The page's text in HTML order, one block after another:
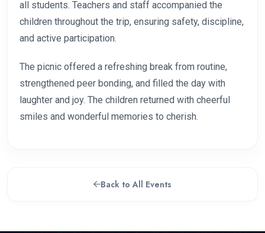
all students. Teachers and staff accompanied the
children throughout the trip, ensuring safety, discipline,
and active participation.
The picnic offered a refreshing break from routine,
strengthened peer bonding, and filled the day with
laughter and joy. The children returned with cheerful
smiles and wonderful memories to cherish.
Back to All Events